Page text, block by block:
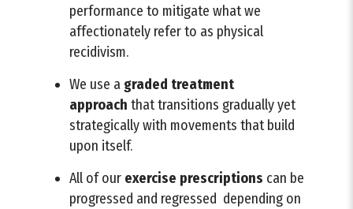
performance to mitigate what we
affectionately refer to as physical
recidivism.
We use a graded treatment
approach that transitions gradually yet
strategically with movements that build
upon itself.
All of our exercise prescriptions can be
progressed and regressed depending on